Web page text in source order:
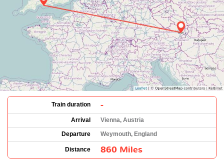
Train duration -
Arrival
Vienna, Austria
Departure
Weymouth, England
Distance 860 Miles